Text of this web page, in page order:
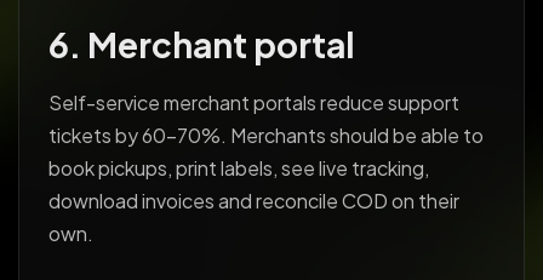
6. Merchant portal
Self-service merchant portals reduce support
tickets by 60-70%. Merchants should be able to
book pickups, print labels, see live tracking,
download invoices and reconcile COD on their
own.